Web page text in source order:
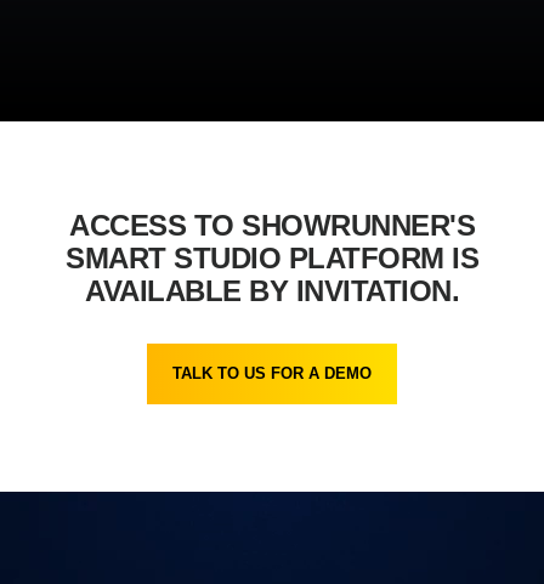
ACCESS TO SHOWRUNNER'S
SMART STUDIO PLATFORM IS
AVAILABLE BY INVITATION.
TALK TO US FOR A DEMO